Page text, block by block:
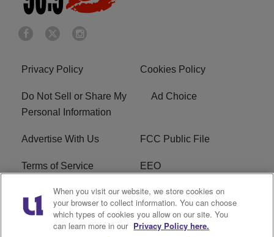
Privacy Policy Cookies Policy
Do Not Sell or Share My
Personal Information
Ad Choice
Advertise With Us FCC Public File
Terms of Service EEO
Careers WKYS FCC Appplication
R1 Digital
When you visit our website, we store cookies on
your browser to collect information. You can choose
which types of cookies you allow on our site. You
can learn more in our Privacy Policy here.